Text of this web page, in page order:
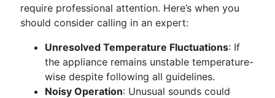
require professional attention. Here’s when you
should consider calling in an expert:
Unresolved Temperature Fluctuations: If
the appliance remains unstable temperature-
wise despite following all guidelines.
Noisy Operation: Unusual sounds could